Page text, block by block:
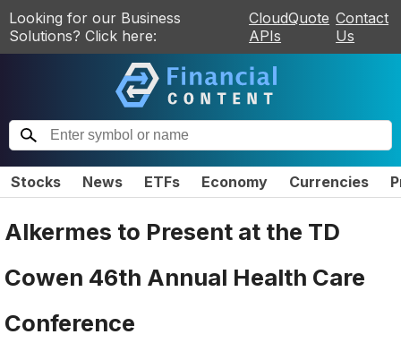
Looking for our Business
Solutions? Click here:
CloudQuote
APIs
Contact
Us
Stocks News ETFs Economy Currencies
Alkermes to Present at the TD
Cowen 46th Annual Health Care
Conference